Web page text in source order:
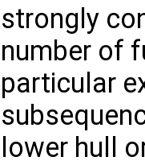
strongly
number of
particular
lower hull